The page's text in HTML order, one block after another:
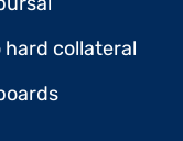
collateral